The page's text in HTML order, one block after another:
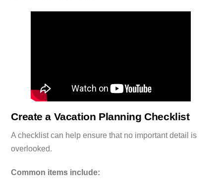
Create a Vacation Planning Checklist
A checklist can help ensure that no important detail is
overlooked.
Common items include: